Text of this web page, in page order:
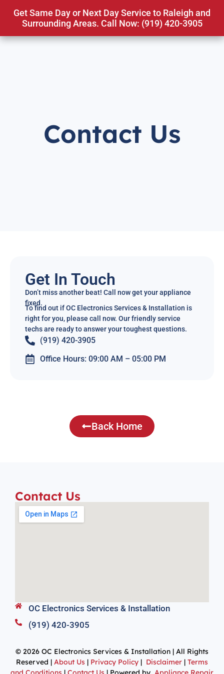
Get Same Day or Next Day Service to Raleigh and
Surrounding Areas. Call Now: (919) 420-3905
Contact Us
Get In Touch
Don’t miss another beat! Call now get your appliance
fixed.
To find out if OC Electronics Services & Installation is
right for you, please call now. Our friendly service
techs are ready to answer your toughest questions.
(919) 420-3905
Office Hours: 09:00 AM – 05:00 PM
Back Home
Contact Us
OC Electronics Services & Installation
(919) 420-3905
© 2026 OC Electronics Services & Installation | All Rights
Reserved | About Us | Privacy Policy | Disclaimer | Terms